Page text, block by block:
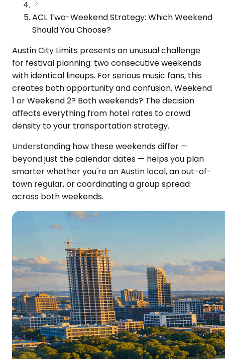
ACL Two-Weekend Strategy: Which Weekend
Should You Choose?
Austin City Limits presents an unusual challenge
for festival planning: two consecutive weekends
with identical lineups. For serious music fans, this
creates both opportunity and confusion. Weekend
1 or Weekend 2? Both weekends? The decision
affects everything from hotel rates to crowd
density to your transportation strategy.
Understanding how these weekends differ —
beyond just the calendar dates — helps you plan
smarter whether you're an Austin local, an out-of-
town regular, or coordinating a group spread
across both weekends.